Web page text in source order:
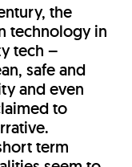
the
technology in
tech –
safe and
and even
to
term